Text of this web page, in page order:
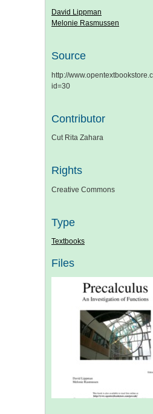
David Lippman
Melonie Rasmussen
Source
http://
id=30
Contributor
Cut Rita Zahara
Rights
Creative Commons
Type
Textbooks
Files